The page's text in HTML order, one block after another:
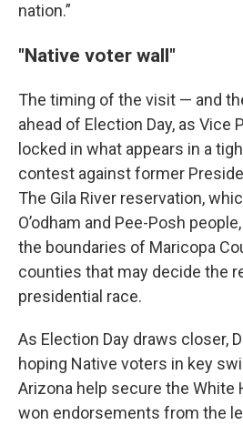
nation.”
"Native voter wall"
The timing of the visit — and
ahead of Election Day, as Vice
locked in what appears in a
contest against former
The Gila River reservation,
O’odham and Pee-Posh
the boundaries of Maricopa
counties that may decide the
presidential race.
As Election Day draws closer,
hoping Native voters in key
Arizona help secure the White
won endorsements from the